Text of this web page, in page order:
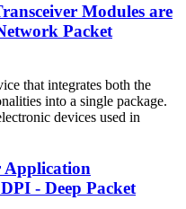
Modules are
Packet
that integrates both the
into a single package.
devices used in
Application
- Deep Packet